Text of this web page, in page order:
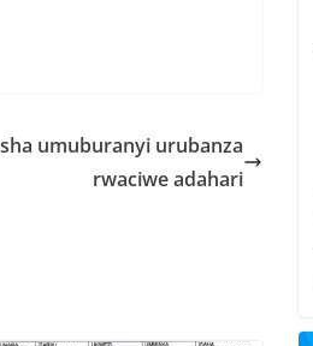
umuburanyi urubanza
rwaciwe adahari